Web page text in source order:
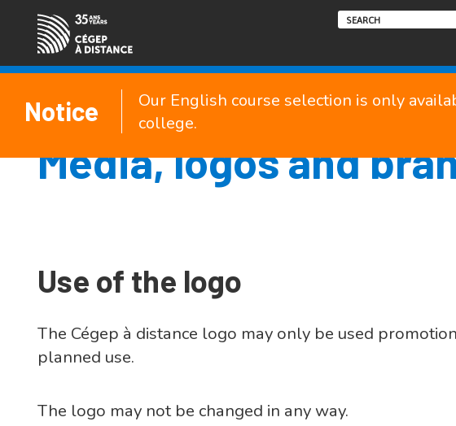
Notice
Our English course selection is only
college.
Media, logos and
Use of the logo
The Cégep à distance logo may only be used
planned use.
The logo may not be changed in any way.